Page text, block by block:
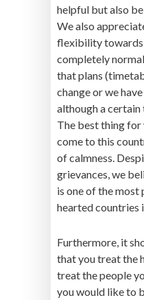
helpful but also
We also
flexibility towards
completely
that plans
change or we
although a certain
The best thing for
come to this
of calmness.
grievances, we
is one of the most
hearted countries
Furthermore, it
that you treat the
treat the people
you would like to